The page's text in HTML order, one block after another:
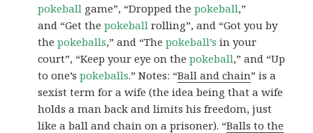
pokeball game”, “Dropped thepokeball,”
and “Get thepokeball rolling”, and “Got you by
thepokeballs,” and “Thepokeball’s in your
court”, “Keep your eye on thepokeball,” and “Up
to one’spokeballs.” Notes: “Ball and chain” is a
sexist term for a wife (the idea being that a wife
holds a man back and limits his freedom, just
like a ball and chain on a prisoner). “Balls to the